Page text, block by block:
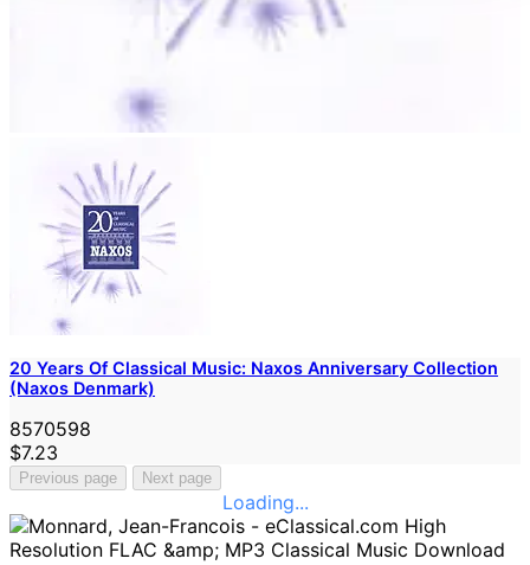
20 Years Of Classical Music: Naxos Anniversary Collection
(Naxos Denmark)
8570598
$7.23
Previous page Next page
Loading...